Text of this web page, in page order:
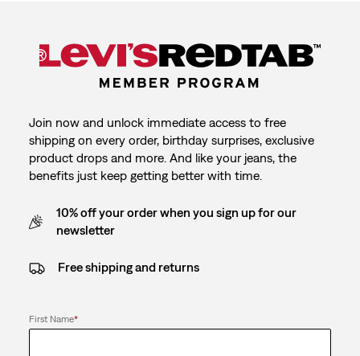
Join now and unlock immediate access to free
shipping on every order, birthday surprises, exclusive
product drops and more. And like your jeans, the
benefits just keep getting better with time.
10% off your order when you sign up for our
newsletter
Free shipping and returns
First Name*